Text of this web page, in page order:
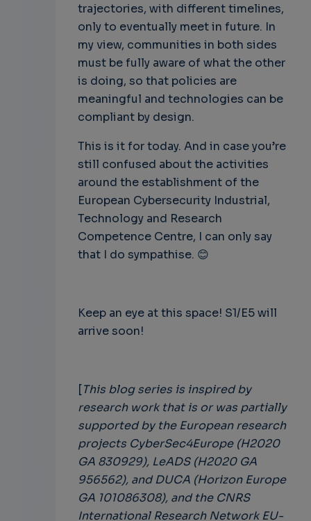
trajectories, with different timelines,
only to eventually meet in future. In
my view, communities in both sides
must be fully aware of what the other
is doing, so that policies are
meaningful and technologies can be
compliant by design.
This is it for today. And in case you’re
still confused about the activities
around the establishment of the
European Cybersecurity Industrial,
Technology and Research
Competence Centre, I can only say
that I do sympathise. 😊
Keep an eye at this space! S1/E5 will
arrive soon!
[This blog series is inspired by
research work that is or was partially
supported by the European research
projects CyberSec4Europe (H2020
GA 830929), LeADS (H2020 GA
956562), and DUCA (Horizon Europe
GA 101086308), and the CNRS
International Research Network EU-